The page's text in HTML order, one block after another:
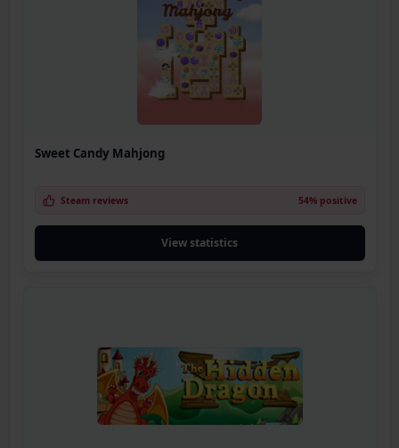
Sweet Candy Mahjong
Steam reviews 54% positive
View statistics